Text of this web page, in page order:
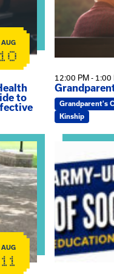
AUG
10
to
12:00 PM - 1:00
Grandparent's
Kinship
AUG
11
View